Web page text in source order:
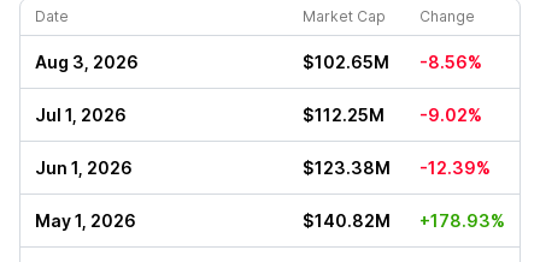
Date Market Cap Change
Aug 3, 2026 $102.65M -8.56%
Jul 1, 2026 $112.25M -9.02%
Jun 1, 2026 $123.38M -12.39%
May 1, 2026 $140.82M +178.93%